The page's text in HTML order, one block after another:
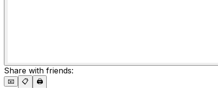
Share with friends:
📧 📋 🖨️